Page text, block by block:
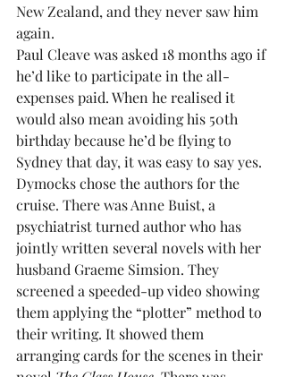
New Zealand, and they never saw him
again.
Paul Cleave was asked 18 months ago if
he’d like to participate in the all-
expenses paid. When he realised it
would also mean avoiding his 50th
birthday because he’d be flying to
Sydney that day, it was easy to say yes.
Dymocks chose the authors for the
cruise. There was Anne Buist, a
psychiatrist turned author who has
jointly written several novels with her
husband Graeme Simsion. They
screened a speeded-up video showing
them applying the “plotter” method to
their writing. It showed them
arranging cards for the scenes in their